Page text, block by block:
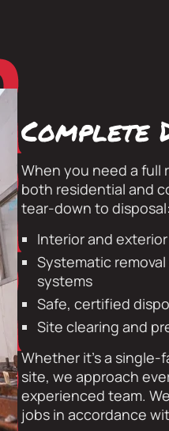
Complete
When you need a full
both residential and
tear-down to disposal:
Interior and
Systematic
systems
Safe, certified
Site clearing and
Whether it’s a single-
site, we approach
experienced team.
jobs in accordance